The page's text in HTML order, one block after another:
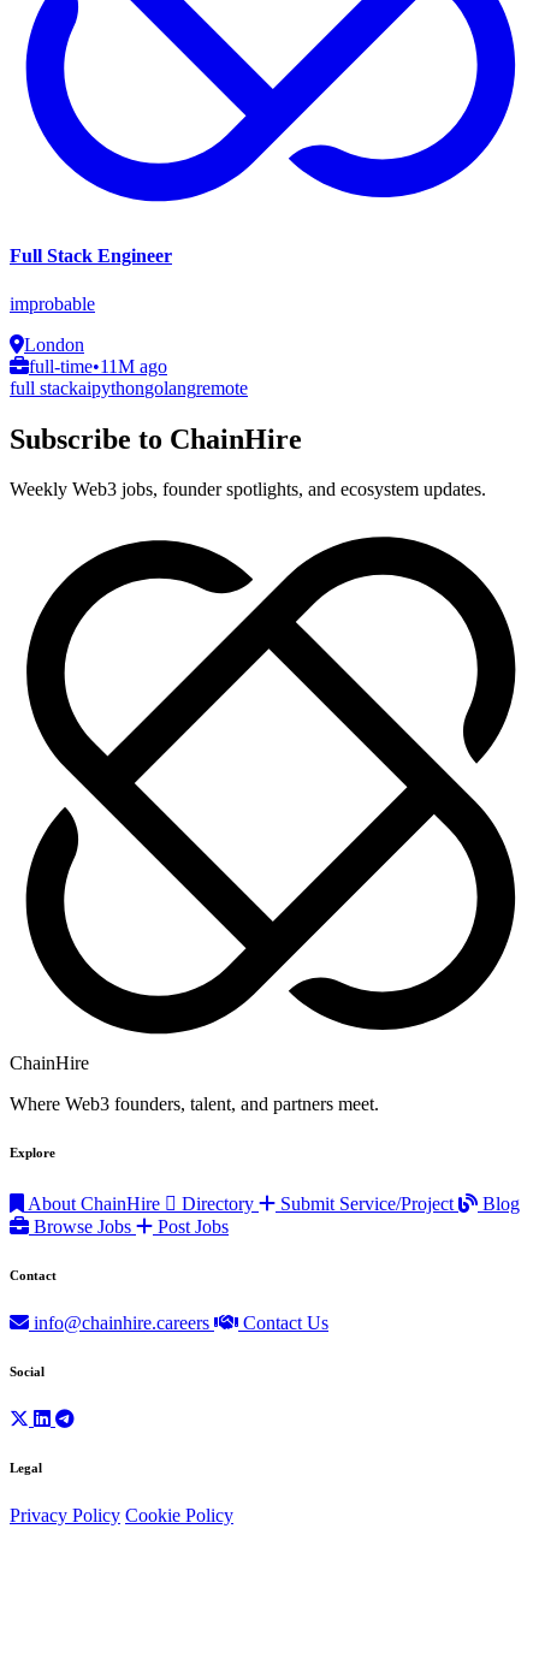
Full Stack Engineer
improbable
London
full-time•11M ago
full stackaipythongolangremote
Subscribe to ChainHire
Weekly Web3 jobs, founder spotlights, and ecosystem updates.
ChainHire
Where Web3 founders, talent, and partners meet.
Explore
About ChainHire Directory Submit Service/Project
Blog
Browse Jobs
Post Jobs
Contact
info@chainhire.careers Contact Us
Social
Legal
Privacy Policy Cookie Policy